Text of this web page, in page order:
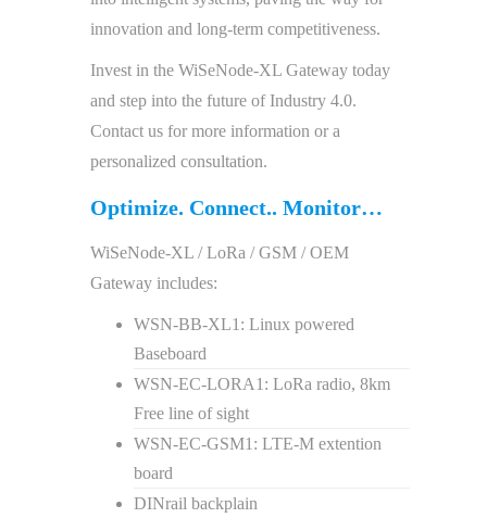
innovation and long-term competitiveness.
Invest in the WiSeNode-XL Gateway today
and step into the future of Industry 4.0.
Contact us for more information or a
personalized consultation.
Optimize. Connect.. Monitor…
WiSeNode-XL / LoRa / GSM / OEM
Gateway includes:
WSN-BB-XL1: Linux powered
Baseboard
WSN-EC-LORA1: LoRa radio, 8km
Free line of sight
WSN-EC-GSM1: LTE-M extention
board
DINrail backplain